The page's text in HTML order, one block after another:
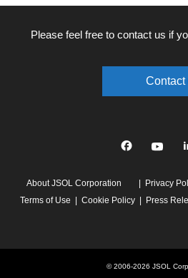
Please feel free to contact us if
Contact
linkedin
About JSOL Corporation Privacy
Terms of Use
Cookie Policy Press
© 2006-2026 JSOL